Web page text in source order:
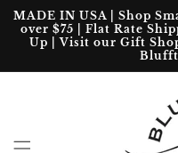
Skip to
content
MADE IN USA | Shop
over $75 | Flat Rate
Up | Visit our Gift